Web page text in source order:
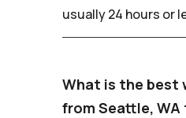
usually 24 hours or
What is the best
from Seattle, WA